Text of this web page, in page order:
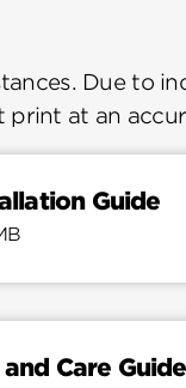
Due to
at an
Guide
and Care Guide